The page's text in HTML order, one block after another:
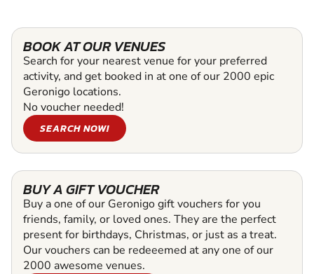
BOOK AT OUR VENUES
Search for your nearest venue for your preferred
activity, and get booked in at one of our 2000 epic
Geronigo locations.
No voucher needed!
SEARCH NOW!
BUY A GIFT VOUCHER
Buy a one of our Geronigo gift vouchers for you
friends, family, or loved ones. They are the perfect
present for birthdays, Christmas, or just as a treat.
Our vouchers can be redeeemed at any one of our
2000 awesome venues.